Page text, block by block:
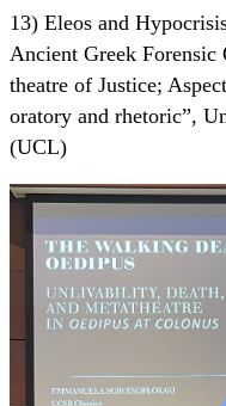
13) Eleos and
Ancient Greek Forensic
theatre of Justice;
oratory and rhetoric”,
(UCL)